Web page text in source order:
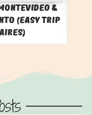
&
(Easy Trip